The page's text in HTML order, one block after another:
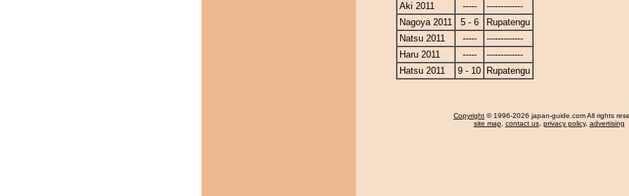
Aki 2011
-----
-------------
Nagoya 2011
5 - 6
Rupatengu
Natsu 2011
-----
-------------
Haru 2011
-----
-------------
Hatsu 2011
9 - 10 Rupatengu
Copyright © 1996-2026 japan-guide.com All rights
site map, contact us, privacy policy, advertising